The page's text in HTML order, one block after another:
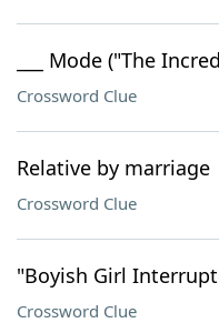
___ Mode ("The
Crossword Clue
Relative by marriage
Crossword Clue
"Boyish Girl
Crossword Clue